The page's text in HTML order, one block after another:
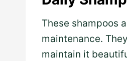
These shampoos
maintenance.
maintain it